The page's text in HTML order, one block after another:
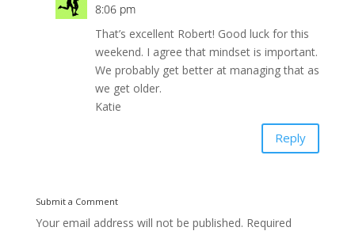
8:06 pm
That’s excellent Robert! Good luck for this
weekend. I agree that mindset is important.
We probably get better at managing that as
we get older.
Katie
Reply
Submit a Comment
Your email address will not be published. Required